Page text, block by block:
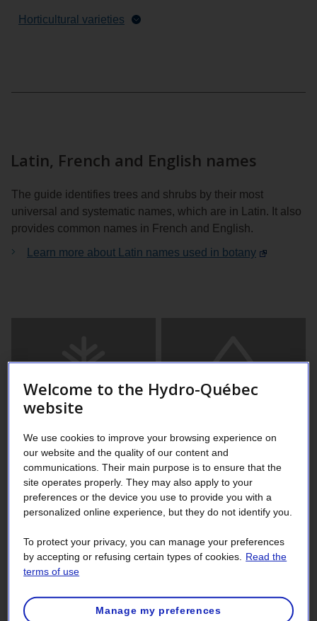
Horticultural varieties
Latin, French and English names
The guide identifies trees and shrubs by their most
universal and systematic names, which are in Latin. It also
provides common names in French and English.
Learn more about Latin names used in botany
Coniferous or deciduous?
The term “conifer” refers to any tree or shrub that has
needlelike or scalelike leaves and produces seeds in
conifers, usually have flat, well developed leaves that they
shed in the fall.
Welcome to the Hydro-Québec
website
We use cookies to improve your browsing experience on
our website and the quality of our content and
communications. Their main purpose is to ensure that the
site operates properly. They may also apply to your
preferences or the device you use to provide you with a
personalized online experience, but they do not identify you.
To protect your privacy, you can manage your preferences
by accepting or refusing certain types of cookies.
Read the
terms of use
Manage my preferences